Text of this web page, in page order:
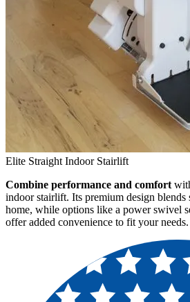
Elite Straight Indoor Stairlift
Combine performance and comfort
indoor stairlift. Its premium design blends
home, while options like a power swivel
offer added convenience to fit your needs.